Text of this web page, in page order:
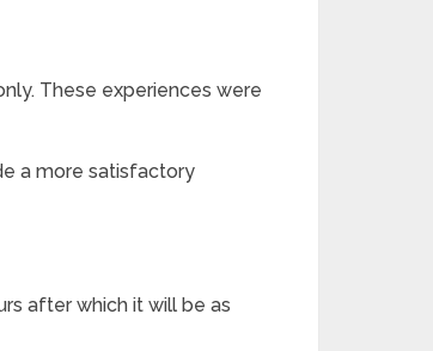
These experiences were
a more satisfactory
after which it will be as